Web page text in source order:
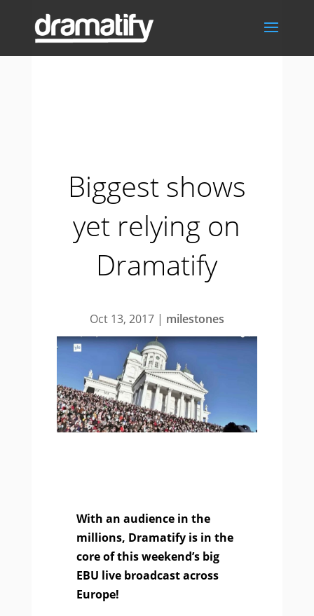
Biggest shows
yet relying on
Dramatify
Oct 13, 2017| milestones
With an audience in the
millions, Dramatify is in the
core of this weekend’s big
EBU live broadcast across
Europe!